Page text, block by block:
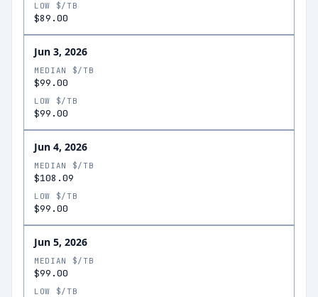
LOW $/TB
$89.00
Jun 3, 2026
MEDIAN $/TB
$99.00
LOW $/TB
$99.00
Jun 4, 2026
MEDIAN $/TB
$108.09
LOW $/TB
$99.00
Jun 5, 2026
MEDIAN $/TB
$99.00
LOW $/TB